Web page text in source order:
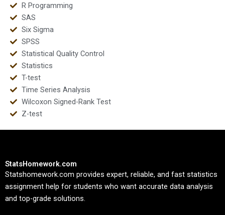
R Programming
SAS
Six Sigma
SPSS
Statistical Quality Control
Statistics
T-test
Time Series Analysis
Wilcoxon Signed-Rank Test
Z-test
StatsHomework.com
Statshomework.com provides expert, reliable, and fast statistics
assignment help for students who want accurate data analysis
and top-grade solutions.